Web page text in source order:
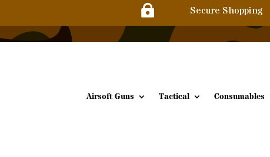
 Secure Shopping
Airsoft Guns Tactical Consumables